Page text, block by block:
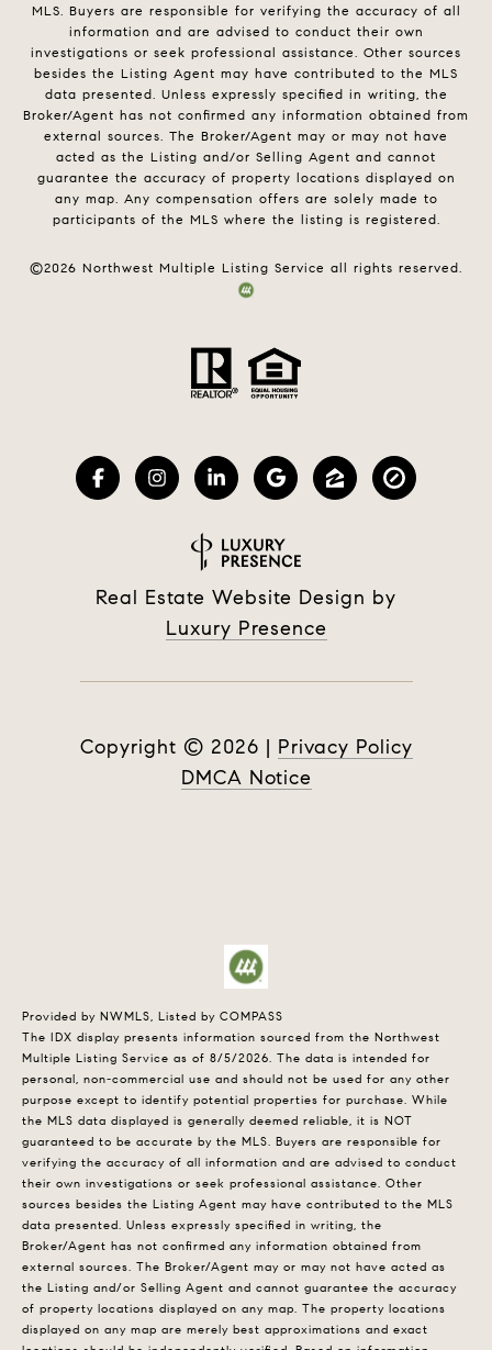
MLS. Buyers are responsible for verifying the accuracy of all
information and are advised to conduct their own
investigations or seek professional assistance. Other sources
besides the Listing Agent may have contributed to the MLS
data presented. Unless expressly specified in writing, the
Broker/Agent has not confirmed any information obtained from
external sources. The Broker/Agent may or may not have
acted as the Listing and/or Selling Agent and cannot
guarantee the accuracy of property locations displayed on
any map. Any compensation offers are solely made to
participants of the MLS where the listing is registered.
©2026 Northwest Multiple Listing Service all rights reserved.
Real Estate Website Design by
Luxury Presence
Copyright © 2026 | Privacy Policy
DMCA Notice
Provided by NWMLS, Listed by COMPASS
The IDX display presents information sourced from the Northwest
Multiple Listing Service as of 8/5/2026. The data is intended for
personal, non-commercial use and should not be used for any other
purpose except to identify potential properties for purchase. While
the MLS data displayed is generally deemed reliable, it is NOT
guaranteed to be accurate by the MLS. Buyers are responsible for
verifying the accuracy of all information and are advised to conduct
their own investigations or seek professional assistance. Other
sources besides the Listing Agent may have contributed to the MLS
data presented. Unless expressly specified in writing, the
Broker/Agent has not confirmed any information obtained from
external sources. The Broker/Agent may or may not have acted as
the Listing and/or Selling Agent and cannot guarantee the accuracy
of property locations displayed on any map. The property locations
displayed on any map are merely best approximations and exact